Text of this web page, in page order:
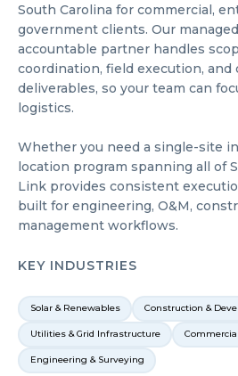
South Carolina for commercial,
government clients. Our
accountable partner handles
coordination, field execution, and
deliverables, so your team can
logistics.
Whether you need a single-site
location program spanning all of
Link provides consistent
built for engineering, O&M,
management workflows.
KEY INDUSTRIES
Solar & Renewables Construction &
Utilities & Grid Infrastructure
Engineering & Surveying